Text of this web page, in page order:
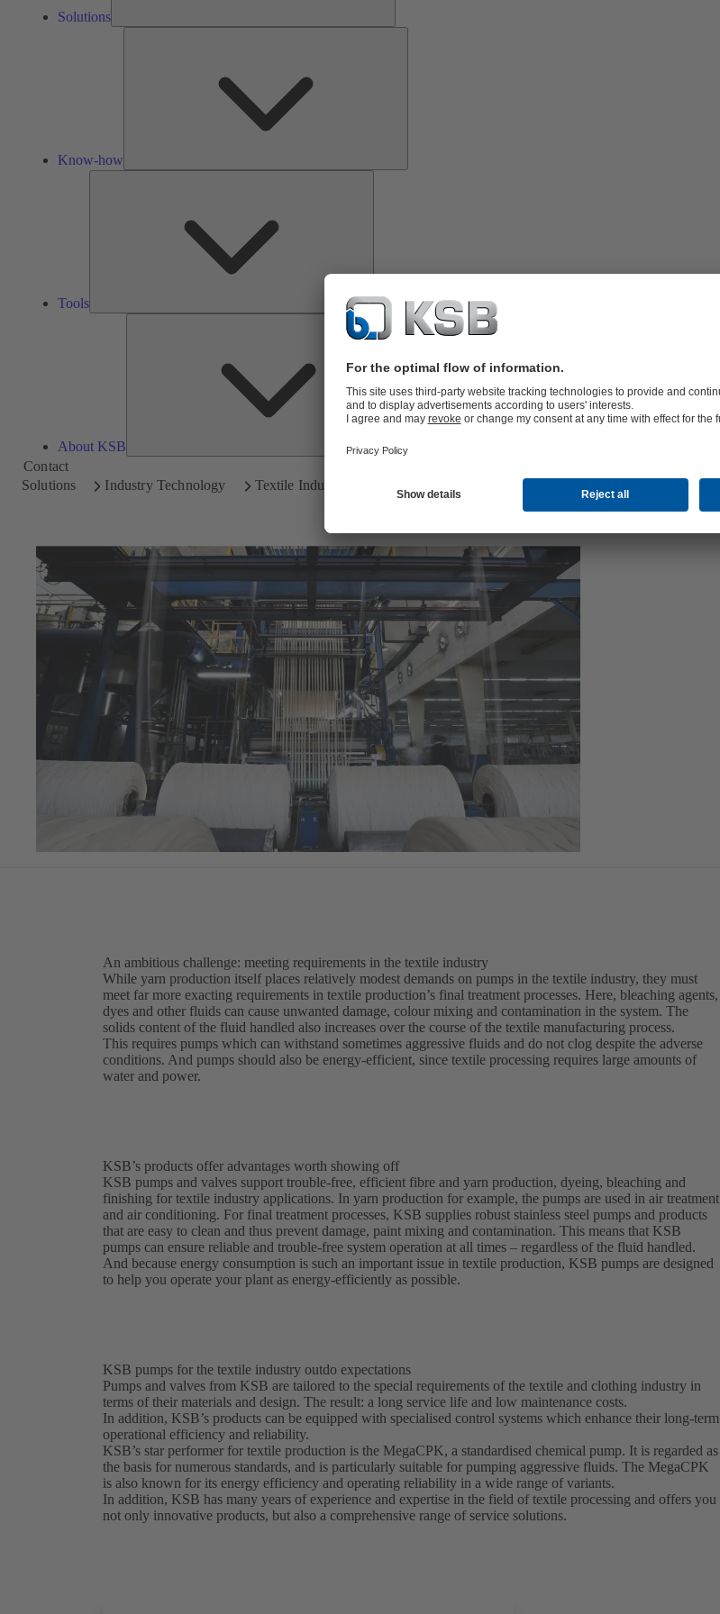
Solutions
Know-how
Tools
About KSB
About
KSB
Contact
Solutions
Industry Technology Textile Industry
An ambitious challenge: meeting requirements in the textile industry
While yarn production itself places relatively modest demands on pumps in the textile industry, they must
meet far more exacting requirements in textile production’s final treatment processes. Here, bleaching agents,
dyes and other fluids can cause unwanted damage, colour mixing and contamination in the system. The
solids content of the fluid handled also increases over the course of the textile manufacturing process.
This requires pumps which can withstand sometimes aggressive fluids and do not clog despite the adverse
conditions. And pumps should also be energy-efficient, since textile processing requires large amounts of
water and power.
KSB’s products offer advantages worth showing off
KSB pumps and valves support trouble-free, efficient fibre and yarn production, dyeing, bleaching and
finishing for textile industry applications. In yarn production for example, the pumps are used in air treatment
and air conditioning. For final treatment processes, KSB supplies robust stainless steel pumps and products
that are easy to clean and thus prevent damage, paint mixing and contamination. This means that KSB
pumps can ensure reliable and trouble-free system operation at all times – regardless of the fluid handled.
And because energy consumption is such an important issue in textile production, KSB pumps are designed
to help you operate your plant as energy-efficiently as possible.
KSB pumps for the textile industry outdo expectations
Pumps and valves from KSB are tailored to the special requirements of the textile and clothing industry in
terms of their materials and design. The result: a long service life and low maintenance costs.
In addition, KSB’s products can be equipped with specialised control systems which enhance their long-term
operational efficiency and reliability.
KSB’s star performer for textile production is the MegaCPK, a standardised chemical pump. It is regarded as
the basis for numerous standards, and is particularly suitable for pumping aggressive fluids. The MegaCPK
is also known for its energy efficiency and operating reliability in a wide range of variants.
In addition, KSB has many years of experience and expertise in the field of textile processing and offers you
not only innovative products, but also a comprehensive range of service solutions.